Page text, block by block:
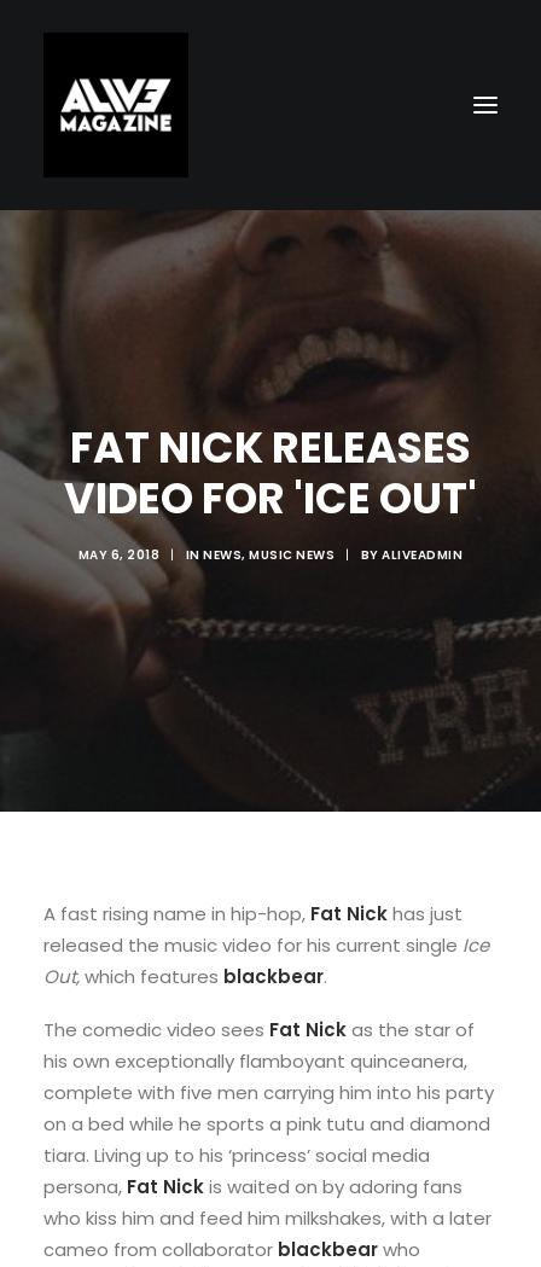
Search
FAT NICK RELEASES
VIDEO FOR 'ICE OUT'
MAY 6, 2018 | INNEWS,MUSIC NEWS | BYALIVEADMIN
A fast rising name in hip-hop, Fat Nickhas just
released the music video for his current single Ice
Out,which features blackbear.
The comedic video sees Fat Nickas the star of
his own exceptionally flamboyant quinceanera,
complete with five men carrying him into his party
on a bed while he sports a pink tutu and diamond
tiara. Living up to his ‘princess’ social media
persona, Fat Nickis waited on by adoring fans
who kiss him and feed him milkshakes, with a later
cameo from collaborator blackbearwho